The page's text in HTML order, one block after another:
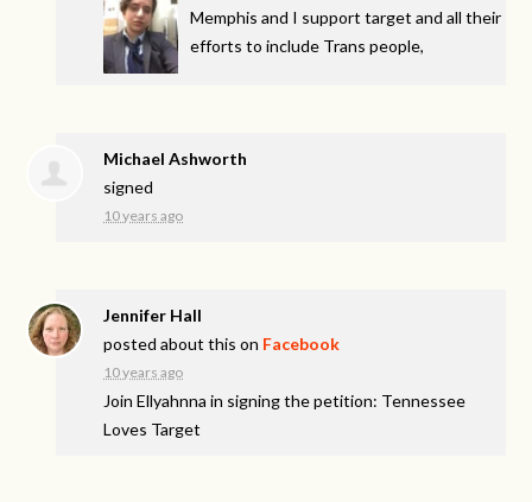
Memphis and I support target and all their
efforts to include Trans people,
Michael Ashworth
signed
10 years ago
Jennifer Hall
posted about this on Facebook
10 years ago
Join Ellyahnna in signing the petition: Tennessee
Loves Target